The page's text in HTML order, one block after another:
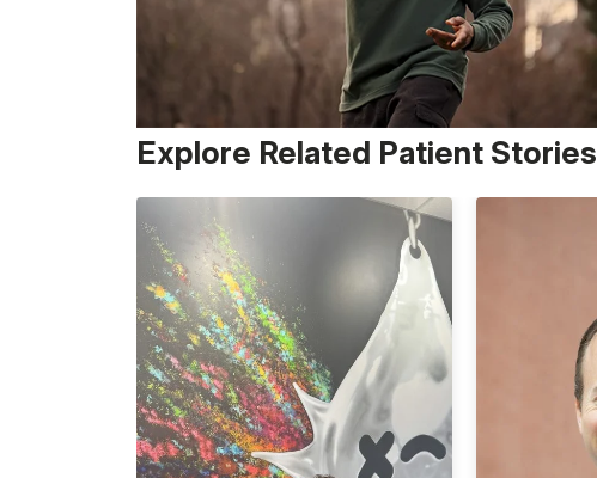
Explore Related Patient Stories